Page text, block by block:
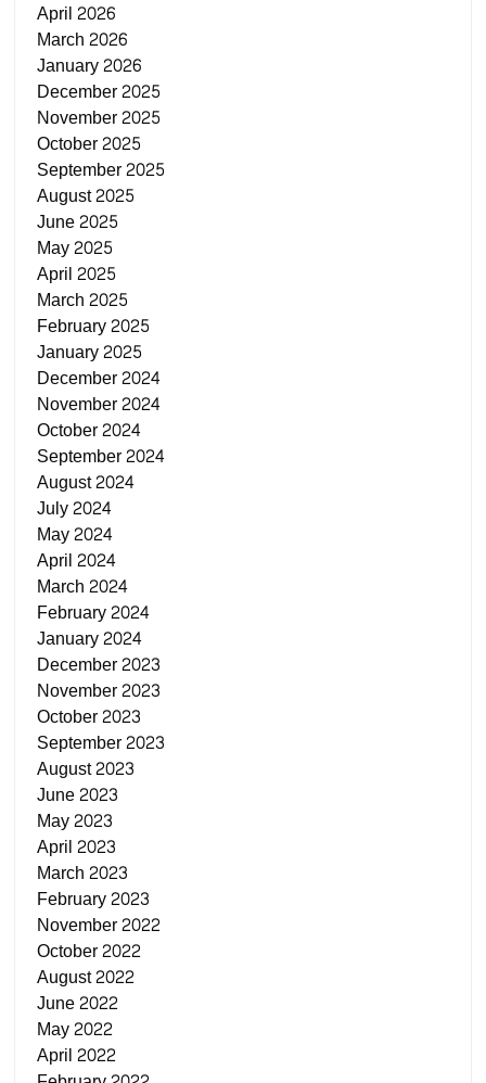
April 2026
March 2026
January 2026
December 2025
November 2025
October 2025
September 2025
August 2025
June 2025
May 2025
April 2025
March 2025
February 2025
January 2025
December 2024
November 2024
October 2024
September 2024
August 2024
July 2024
May 2024
April 2024
March 2024
February 2024
January 2024
December 2023
November 2023
October 2023
September 2023
August 2023
June 2023
May 2023
April 2023
March 2023
February 2023
November 2022
October 2022
August 2022
June 2022
May 2022
April 2022